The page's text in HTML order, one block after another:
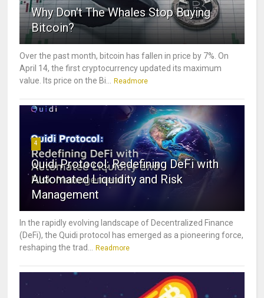
Why Don't The Whales Stop Buying
Bitcoin?
Over the past month, bitcoin has fallen in price by 7%. On
April 14, the first cryptocurrency updated its maximum
value. Its price on the Bi... Readmore
4
Quidi Protocol: Redefining DeFi with
Automated Liquidity and Risk
Management
In the rapidly evolving landscape of Decentralized Finance
(DeFi), the Quidi protocol has emerged as a pioneering force,
reshaping the trad... Readmore